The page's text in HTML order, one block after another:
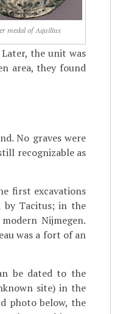
medal of Aquilius
the unit was
area, they found
No graves were
recognizable as
first excavations
by Tacitus; in the
Nijmegen.
was a fort of an
be dated to the
site) in the
photo below, the